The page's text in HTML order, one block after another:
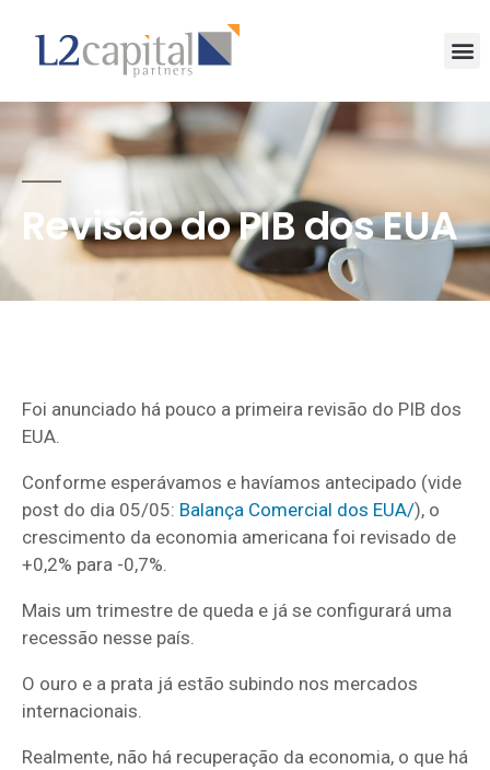
Revisão do PIB dos EUA
Foi anunciado há pouco a primeira revisão do PIB dos
EUA.
Conforme esperávamos e havíamos antecipado (vide
post do dia 05/05: Balança Comercial dos EUA/), o
crescimento da economia americana foi revisado de
+0,2% para -0,7%.
Mais um trimestre de queda e já se configurará uma
recessão nesse país.
O ouro e a prata já estão subindo nos mercados
internacionais.
Realmente, não há recuperação da economia, o que há